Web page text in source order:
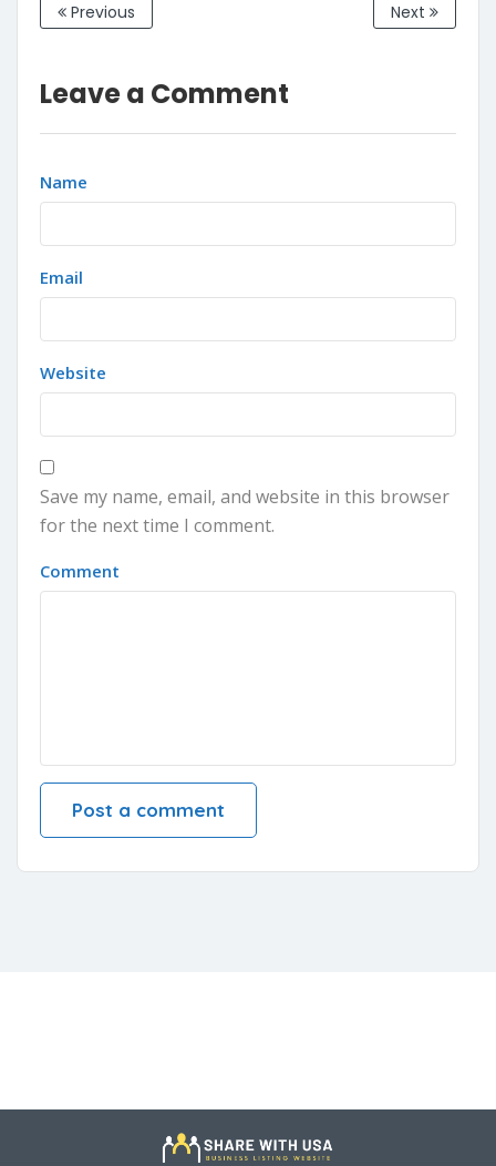
Previous Next
Leave a Comment
Name
Email
Website
Save my name, email, and website in this browser
for the next time I comment.
Comment